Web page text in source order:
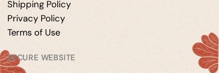
Shipping Policy
Privacy Policy
Terms of Use
SECURE WEBSITE